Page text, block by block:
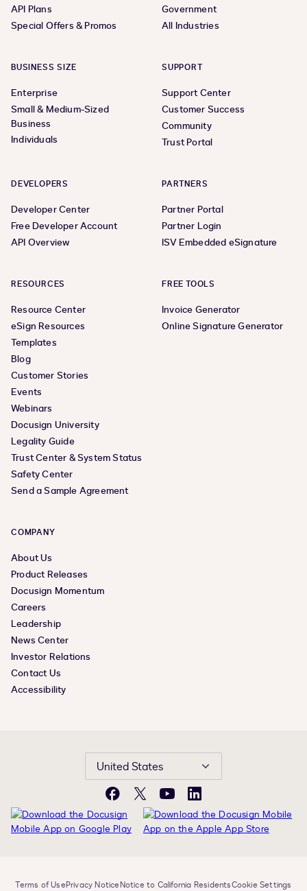
API Plans
Special Offers & Promos
Government
All Industries
BUSINESS SIZE
Enterprise
Small & Medium-Sized
Business
Individuals
SUPPORT
Support Center
Customer Success
Community
Trust Portal
DEVELOPERS
Developer Center
Free Developer Account
API Overview
PARTNERS
Partner Portal
Partner Login
ISV Embedded eSignature
RESOURCES
Resource Center
eSign Resources
Templates
Blog
Customer Stories
Events
Webinars
Docusign University
Legality Guide
Trust Center & System Status
Safety Center
Send a Sample Agreement
FREE TOOLS
Invoice Generator
Online Signature Generator
COMPANY
About Us
Product Releases
Docusign Momentum
Careers
Leadership
News Center
Investor Relations
Contact Us
Accessibility
United States
Facebook
X YouTubeLinkedIn
Terms of UsePrivacy NoticeNotice to California ResidentsCookie Settings